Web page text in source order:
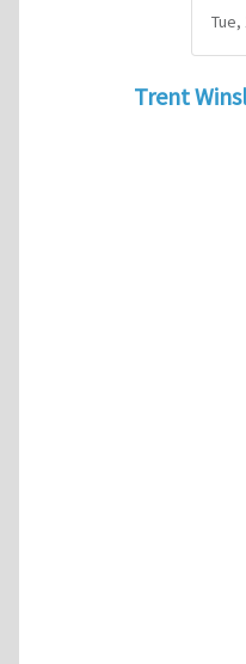
Tue,
Trent